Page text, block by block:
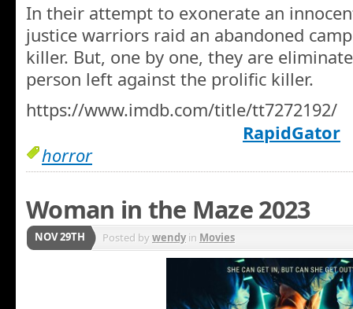
In their attempt to exonerate an
justice warriors raid an abandoned
killer. But, one by one, they are
person left against the prolific killer.
https://www.imdb.com/title/tt7272192/
RapidGator
horror
Woman in the Maze 2023
NOV 29TH Posted bywendyin Movies